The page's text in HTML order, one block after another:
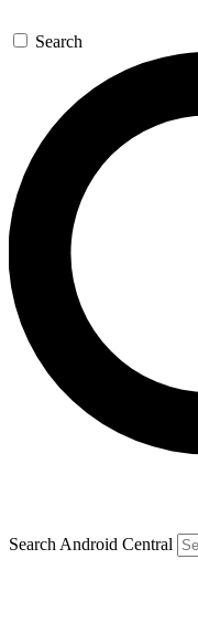
Search
Search Android Central